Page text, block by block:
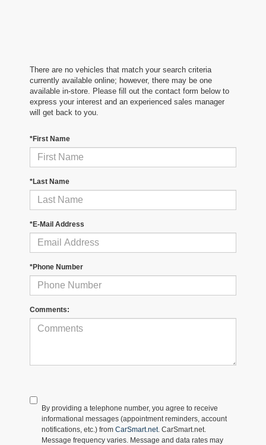
There are no vehicles that match your search criteria
currently available online; however, there may be one
available in-store. Please fill out the contact form below to
express your interest and an experienced sales manager
will get back to you.
*First Name
*Last Name
*E-Mail Address
*Phone Number
Comments:
By providing a telephone number, you agree to receive
informational messages (appointment reminders, account
notifications, etc.) from CarSmart.net. CarSmart.net.
Message frequency varies. Message and data rates may